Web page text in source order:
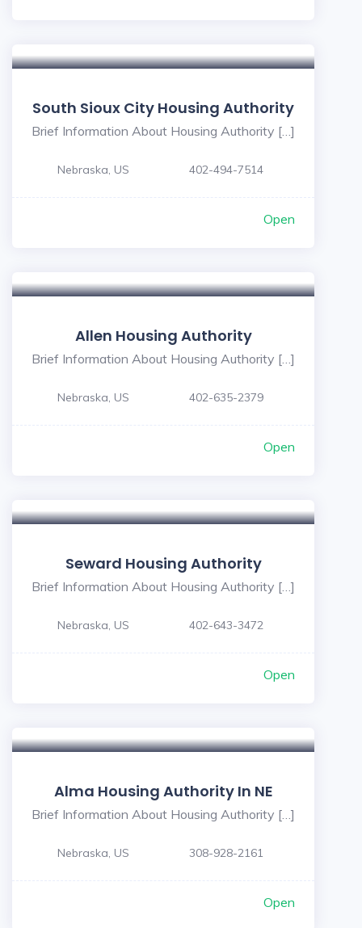
South Sioux City Housing Authority
Brief Information About Housing Authority […]
Nebraska, US 402-494-7514
Open
Allen Housing Authority
Brief Information About Housing Authority […]
Nebraska, US 402-635-2379
Open
Seward Housing Authority
Brief Information About Housing Authority […]
Nebraska, US 402-643-3472
Open
Alma Housing Authority In NE
Brief Information About Housing Authority […]
Nebraska, US 308-928-2161
Open